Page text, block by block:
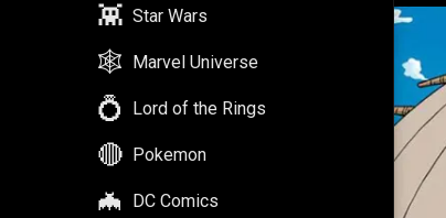
👾 Star Wars
🕸️ Marvel Universe
💍 Lord of the Rings
🔴 Pokemon
🦇 DC Comics